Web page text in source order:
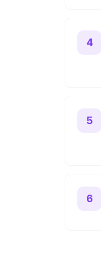
4
5
6